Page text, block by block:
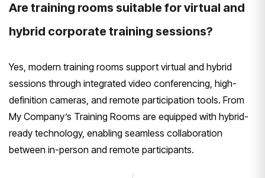
Are training rooms suitable for virtual and
hybrid corporate training sessions?
Yes, modern training rooms support virtual and hybrid
sessions through integrated video conferencing, high-
definition cameras, and remote participation tools. From
My Company’s Training Rooms are equipped with hybrid-
ready technology, enabling seamless collaboration
between in-person and remote participants.